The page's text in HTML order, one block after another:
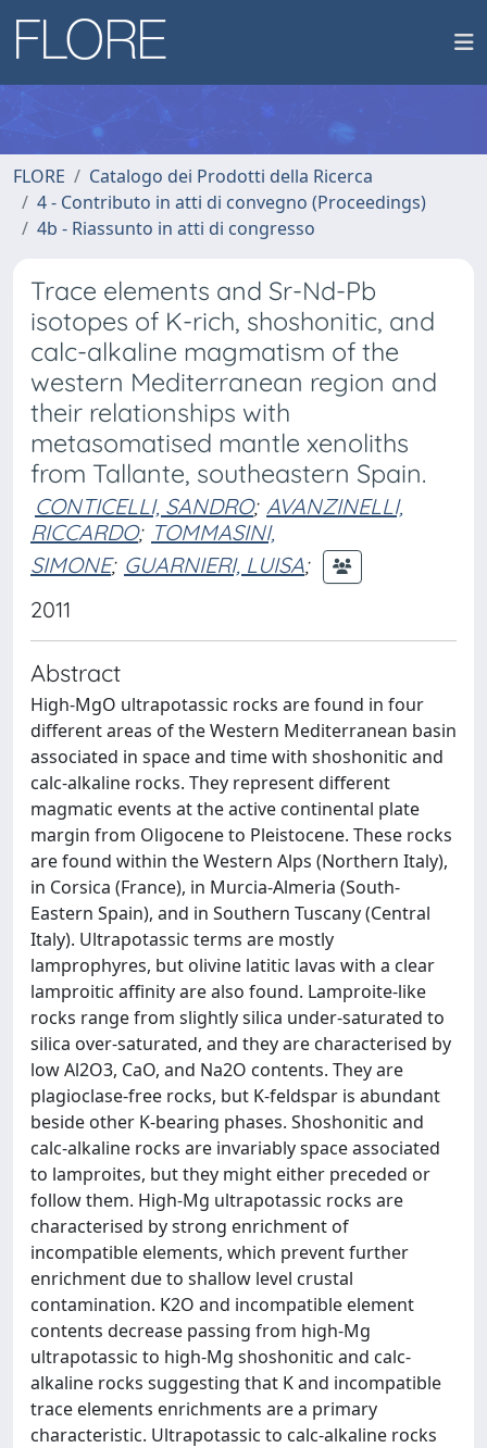
FLORE
Catalogo dei Prodotti della Ricerca
4 - Contributo in atti di convegno (Proceedings)
4b - Riassunto in atti di congresso
Trace elements and Sr-Nd-Pb
isotopes of K-rich, shoshonitic, and
calc-alkaline magmatism of the
western Mediterranean region and
their relationships with
metasomatised mantle xenoliths
from Tallante, southeastern Spain.
CONTICELLI, SANDRO; AVANZINELLI,
RICCARDO; TOMMASINI,
SIMONE; GUARNIERI, LUISA;
2011
Abstract
High-MgO ultrapotassic rocks are found in four
different areas of the Western Mediterranean basin
associated in space and time with shoshonitic and
calc-alkaline rocks. They represent different
magmatic events at the active continental plate
margin from Oligocene to Pleistocene. These rocks
are found within the Western Alps (Northern Italy),
in Corsica (France), in Murcia-Almeria (South-
Eastern Spain), and in Southern Tuscany (Central
Italy). Ultrapotassic terms are mostly
lamprophyres, but olivine latitic lavas with a clear
lamproitic affinity are also found. Lamproite-like
rocks range from slightly silica under-saturated to
silica over-saturated, and they are characterised by
low Al2O3, CaO, and Na2O contents. They are
plagioclase-free rocks, but K-feldspar is abundant
beside other K-bearing phases. Shoshonitic and
calc-alkaline rocks are invariably space associated
to lamproites, but they might either preceded or
follow them. High-Mg ultrapotassic rocks are
characterised by strong enrichment of
incompatible elements, which prevent further
enrichment due to shallow level crustal
contamination. K2O and incompatible element
contents decrease passing from high-Mg
ultrapotassic to high-Mg shoshonitic and calc-
alkaline rocks suggesting that K and incompatible
trace elements enrichments are a primary
characteristic. Ultrapotassic to calc-alkaline rocks